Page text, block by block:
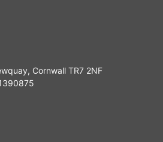
Cornwall TR7 2NF